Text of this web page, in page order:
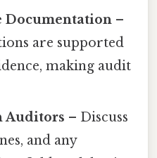
Documentation –
are supported
making audit
Auditors – Discuss
and any